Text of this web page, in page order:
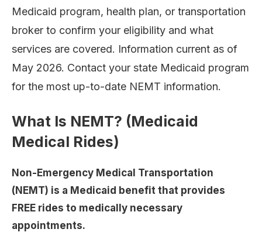
Medicaid program, health plan, or transportation
broker to confirm your eligibility and what
services are covered. Information current as of
May 2026. Contact your state Medicaid program
for the most up-to-date NEMT information.
What Is NEMT? (Medicaid
Medical Rides)
Non-Emergency Medical Transportation
(NEMT) is a Medicaid benefit that provides
FREE rides to medically necessary
appointments.